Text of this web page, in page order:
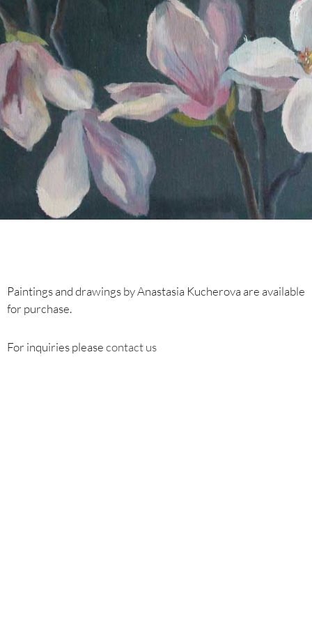
Paintings and drawings by Anastasia Kucherova are available
for purchase.
For inquiries pleasecontact us